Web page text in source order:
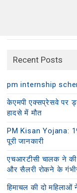
Recent Posts
pm internship
केएमपी एक्सप्रेसवे पर
हादसे में मौत
PM Kisan Yojana:
पूरी जानकारी
एचआरटीसी चालक ने की
और सैलरी रोकने के
हिमाचल की दो महिलाओं